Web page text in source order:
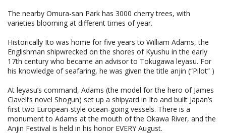
The nearby Omura-san Park has 3000 cherry trees, with
varieties blooming at different times of year.
Historically Ito was home for five years to William Adams, the
Englishman shipwrecked on the shores of Kyushu in the early
17th century who became an advisor to Tokugawa leyasu. For
his knowledge of seafaring, he was given the title anjin (“Pilot” )
At leyasu’s command, Adams (the model for the hero of James
Clavell’s novel Shogun) set up a shipyard in Ito and built Japan’s
first two European-style ocean-going vessels. There is a
monument to Adams at the mouth of the Okawa River, and the
Anjin Festival is held in his honor EVERY August.